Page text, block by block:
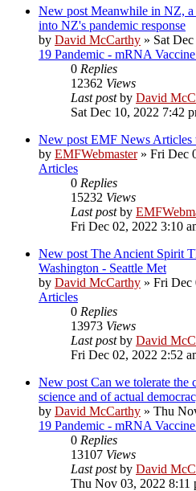
New post Meanwhile in NZ,
into NZ's pandemic response
by David McCarthy » Sat
19 Pandemic - mRNA
0 Replies
12362 Views
Last postby David
Sat Dec 10, 2022 7:42
New post EMF News Articles
by EMFWebmaster» Fri Dec
Articles
0 Replies
15232 Views
Last postby
Fri Dec 02, 2022 3:10
New post The Ancient Spirit
Washington - Seattle Met
by David McCarthy » Fri Dec
Articles
0 Replies
13973 Views
Last postby David
Fri Dec 02, 2022 2:52
New post Can we tolerate the
science and of actual
by David McCarthy » Thu
19 Pandemic - mRNA
0 Replies
13107 Views
Last postby David
Thu Nov 03, 2022 8:11